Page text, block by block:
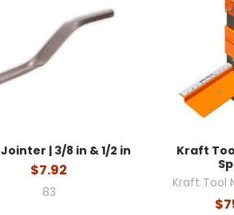
| 3/8 in & 1/2 in
$7.92
83
Kraft
Kraft Tool